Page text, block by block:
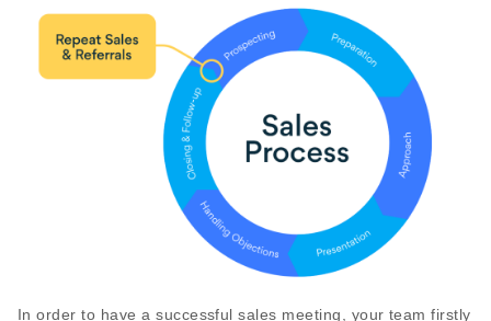
In order to have a successful sales meeting, your team firstly